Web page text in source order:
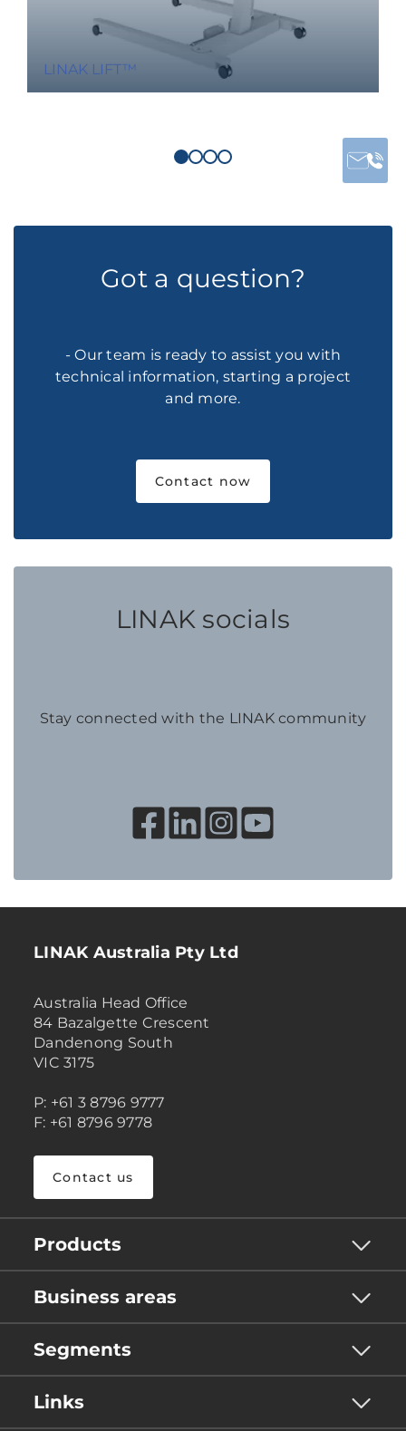
LINAK LIFT™
Got a question?
- Our team is ready to assist you with
technical information, starting a project
and more.
Contact now
LINAK socials
Stay connected with the LINAK community
LINAK Australia Pty Ltd
Australia Head Office
84 Bazalgette Crescent
Dandenong South
VIC 3175
P: +61 3 8796 9777
F: +61 8796 9778
Contact us
Products
Business areas
Segments
Links